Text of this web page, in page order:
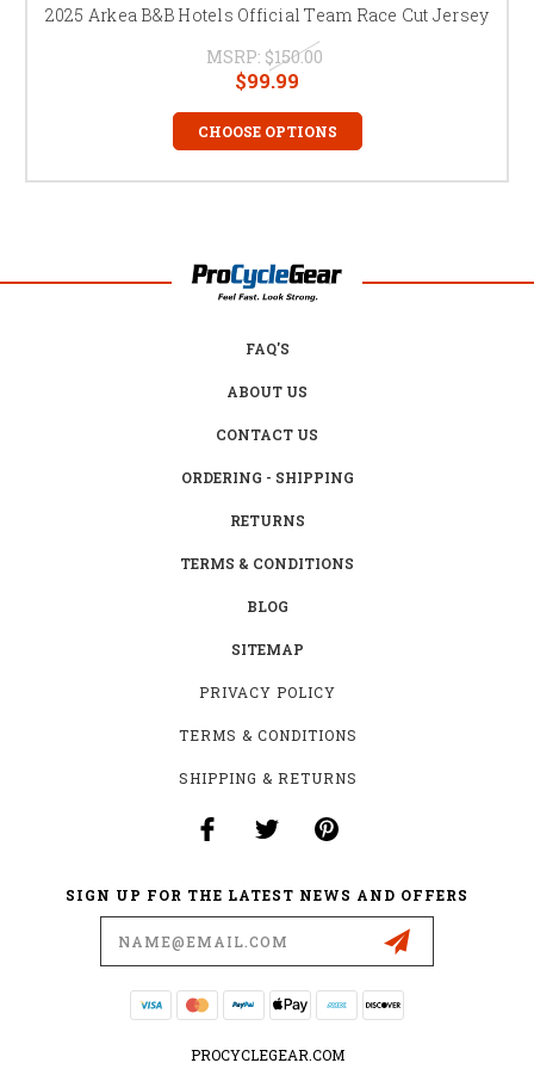
2025 Arkea B&B Hotels Official Team Race Cut Jersey
MSRP: $150.00
$99.99
CHOOSE OPTIONS
FAQ'S
ABOUT US
CONTACT US
ORDERING - SHIPPING
RETURNS
TERMS & CONDITIONS
BLOG
SITEMAP
PRIVACY POLICY
TERMS & CONDITIONS
SHIPPING & RETURNS
SIGN UP FOR THE LATEST NEWS AND OFFERS
PROCYCLEGEAR.COM